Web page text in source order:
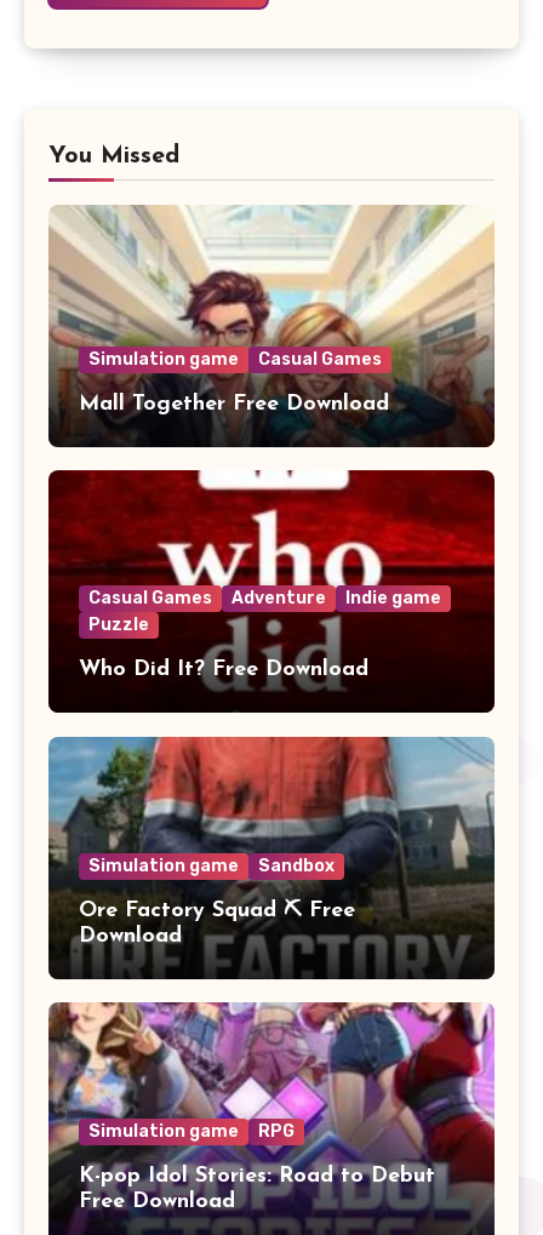
You Missed
Simulation game Casual Games
Mall Together Free Download
Casual Games Adventure
Indie game
Puzzle
Who Did It? Free Download
Simulation game Sandbox
Ore Factory Squad ⛏️ Free
Download
Simulation game RPG
K-pop Idol Stories: Road to Debut
Free Download